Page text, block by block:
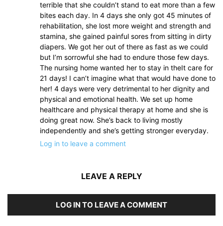
terrible that she couldn’t stand to eat more than a few
bites each day. In 4 days she only got 45 minutes of
rehabilitation, she lost more weight and strength and
stamina, she gained painful sores from sitting in dirty
diapers. We got her out of there as fast as we could
but I’m sorrowful she had to endure those few days.
The nursing home wanted her to stay in theIt care for
21 days! I can’t imagine what that would have done to
her! 4 days were very detrimental to her dignity and
physical and emotional health. We set up home
healthcare and physical therapy at home and she is
doing great now. She’s back to living mostly
independently and she’s getting stronger everyday.
Log in to leave a comment
LEAVE A REPLY
LOG IN TO LEAVE A COMMENT